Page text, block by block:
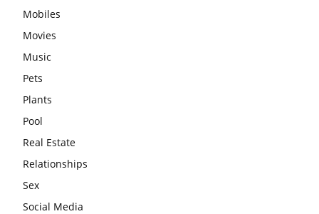
Mobiles
Movies
Music
Pets
Plants
Pool
Real Estate
Relationships
Sex
Social Media